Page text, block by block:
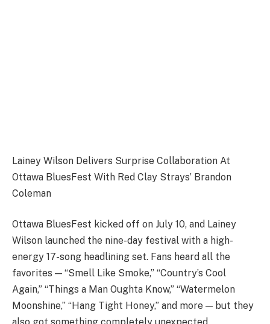
Lainey Wilson Delivers Surprise Collaboration At
Ottawa BluesFest With Red Clay Strays’ Brandon
Coleman
Ottawa BluesFest kicked off on July 10, and Lainey
Wilson launched the nine-day festival with a high-
energy 17-song headlining set. Fans heard all the
favorites — “Smell Like Smoke,” “Country’s Cool
Again,” “Things a Man Oughta Know,” “Watermelon
Moonshine,” “Hang Tight Honey,” and more — but they